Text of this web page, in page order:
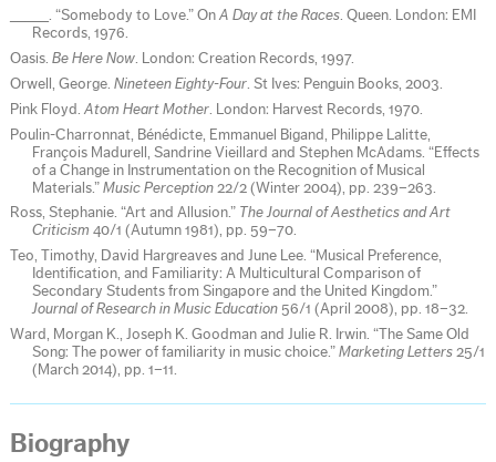
_____. “Somebody to Love.” On A Day at the Races. Queen. London: EMI
Records, 1976.
Oasis. Be Here Now. London: Creation Records, 1997.
Orwell, George. Nineteen Eighty-Four. St Ives: Penguin Books, 2003.
Pink Floyd. Atom Heart Mother. London: Harvest Records, 1970.
Poulin-Charronnat, Bénédicte, Emmanuel Bigand, Philippe Lalitte,
François Madurell, Sandrine Vieillard and Stephen McAdams. “Effects
of a Change in Instrumentation on the Recognition of Musical
Materials.”Music Perception 22/2 (Winter 2004), pp. 239–263.
Ross, Stephanie. “Art and Allusion.” The Journal of Aesthetics and Art
Criticism 40/1 (Autumn 1981), pp. 59–70.
Teo, Timothy, David Hargreaves and June Lee. “Musical Preference,
Identification, and Familiarity: A Multicultural Comparison of
Secondary Students from Singapore and the United Kingdom.”
Journal of Research in Music Education 56/1 (April 2008), pp. 18–32.
Ward, Morgan K., Joseph K. Goodman and Julie R. Irwin. “The Same Old
Song: The power of familiarity in music choice.”Marketing Letters25/1
(March 2014), pp. 1–11.
Biography